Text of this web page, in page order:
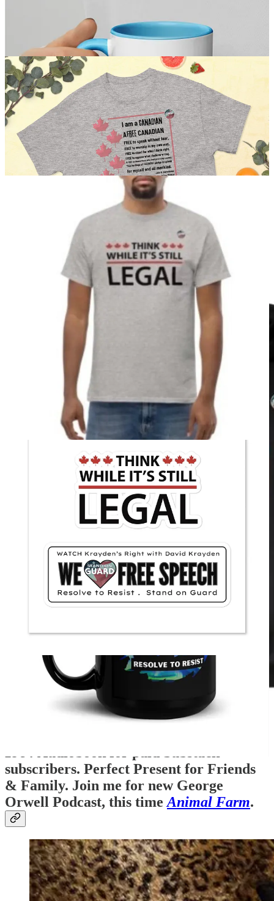
1984 Audiobook for paid Substack
subscribers. Perfect Present for Friends
& Family. Join me for new George
Orwell Podcast, this timeAnimal Farm.